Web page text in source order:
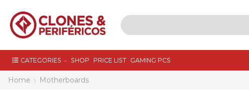
CATEGORIES SHOP PRICE LIST GAMING PCS
Home Motherboards